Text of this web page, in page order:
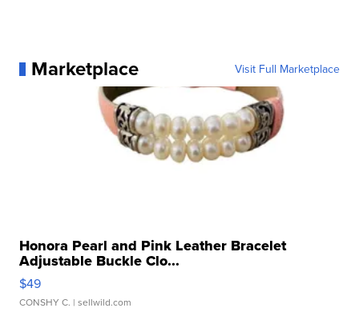
Marketplace Visit Full Marketplace
Honora Pearl and Pink Leather Bracelet
Adjustable Buckle Clo...
$49
CONSHY C. | sellwild.com